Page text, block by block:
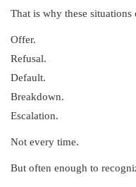
That is why these
Offer.
Refusal.
Default.
Breakdown.
Escalation.
Not every time.
But often enough to